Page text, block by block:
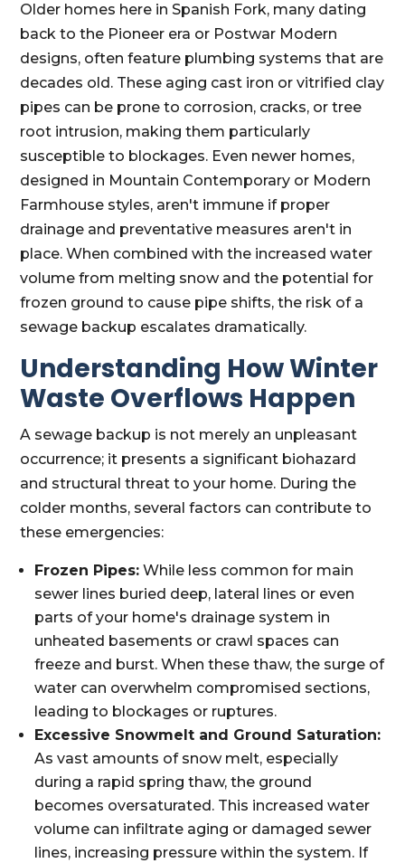
Older homes here in Spanish Fork, many dating
back to the Pioneer era or Postwar Modern
designs, often feature plumbing systems that are
decades old. These aging cast iron or vitrified clay
pipes can be prone to corrosion, cracks, or tree
root intrusion, making them particularly
susceptible to blockages. Even newer homes,
designed in Mountain Contemporary or Modern
Farmhouse styles, aren't immune if proper
drainage and preventative measures aren't in
place. When combined with the increased water
volume from melting snow and the potential for
frozen ground to cause pipe shifts, the risk of a
sewage backup escalates dramatically.
Understanding How Winter
Waste Overflows Happen
A sewage backup is not merely an unpleasant
occurrence; it presents a significant biohazard
and structural threat to your home. During the
colder months, several factors can contribute to
these emergencies:
Frozen Pipes: While less common for main
sewer lines buried deep, lateral lines or even
parts of your home's drainage system in
unheated basements or crawl spaces can
freeze and burst. When these thaw, the surge of
water can overwhelm compromised sections,
leading to blockages or ruptures.
Excessive Snowmelt and Ground Saturation:
As vast amounts of snow melt, especially
during a rapid spring thaw, the ground
becomes oversaturated. This increased water
volume can infiltrate aging or damaged sewer
lines, increasing pressure within the system. If